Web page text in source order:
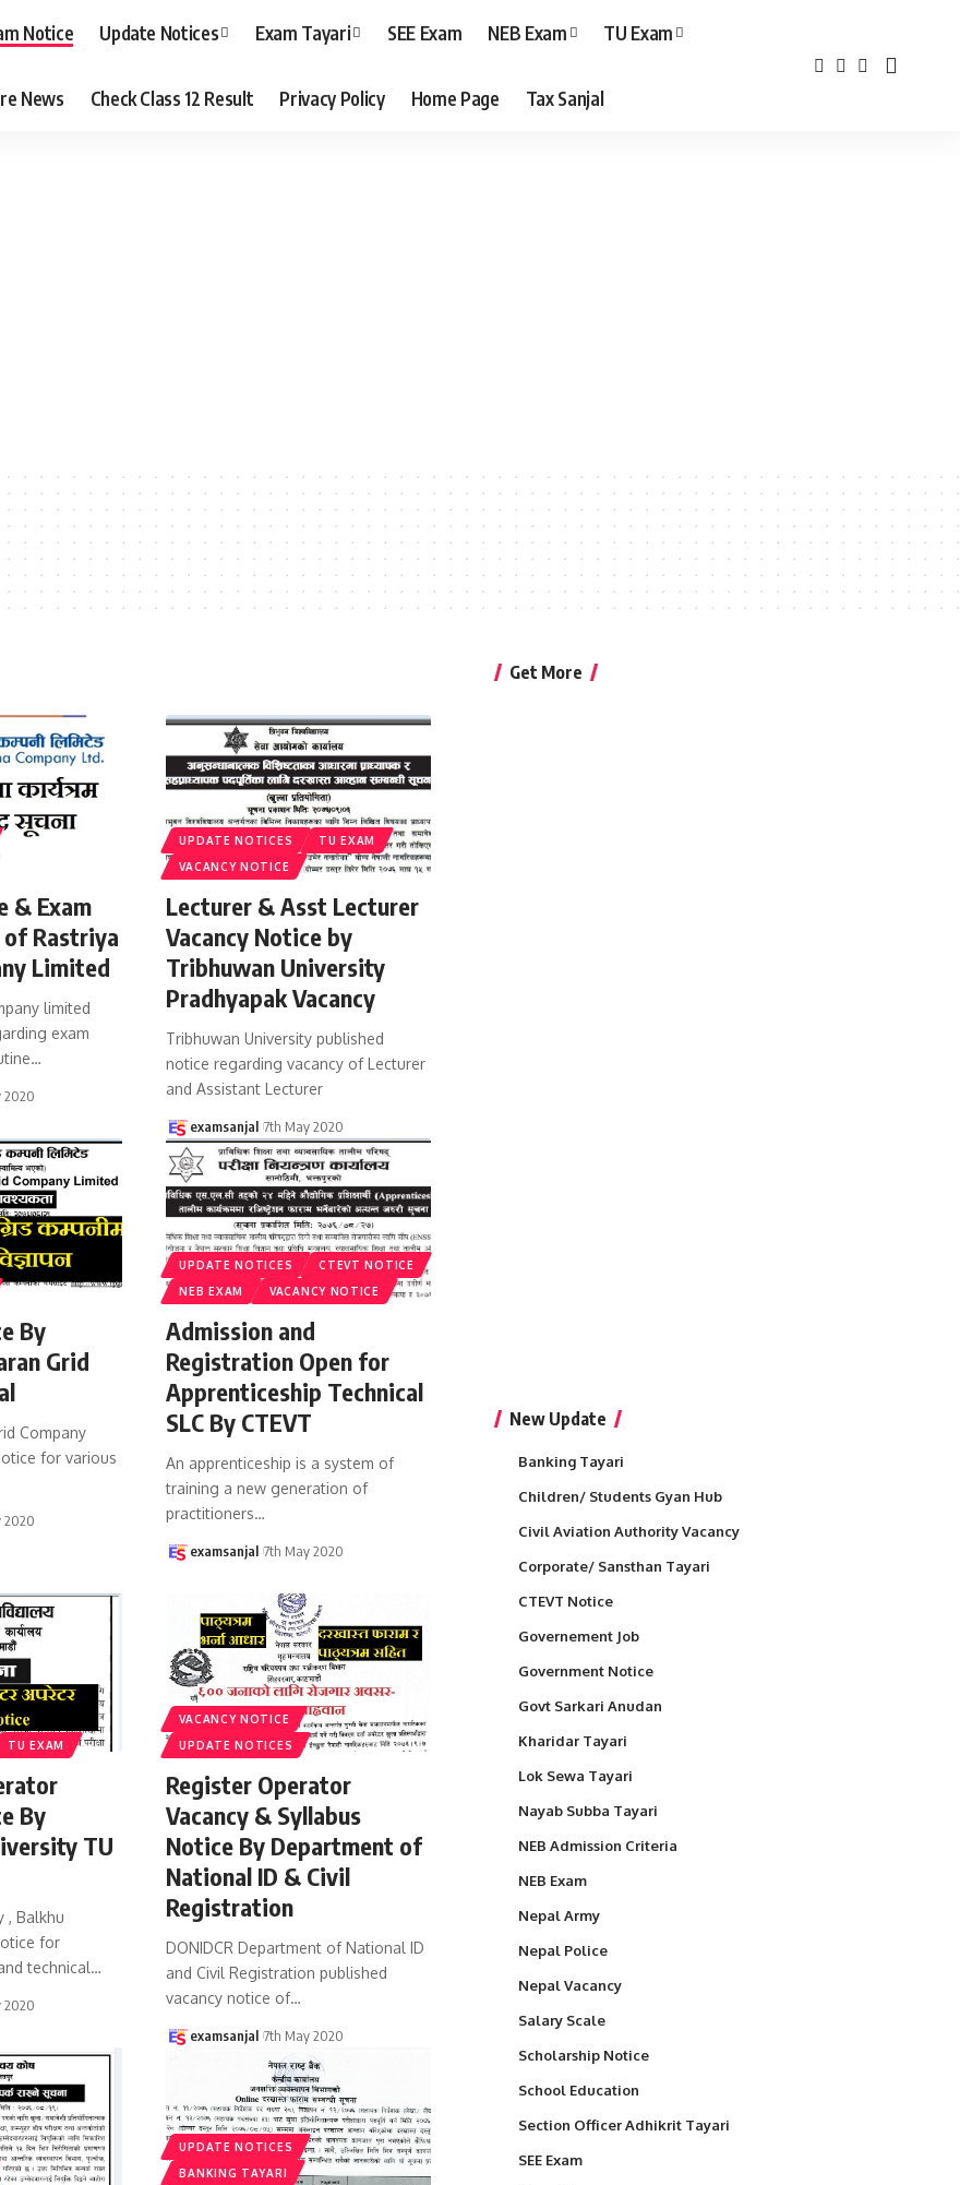
Notice Update Notices Exam Tayari SEE Exam NEB Exam TU Exam
News Check Class 12 Result Privacy Policy Home Page Tax Sanjal
& Exam
Rastriya
Limited
limited
exam
…
2020
UPDATE NOTICES
TU EXAM
VACANCY NOTICE
Lecturer & Asst Lecturer
Vacancy Notice by
Tribhuwan University
Pradhyapak Vacancy
Tribhuwan University published
notice regarding vacancy of Lecturer
and Assistant Lecturer
examsanjal 7th May 2020
By
Grid
Company
for various
2020
UPDATE NOTICES
CTEVT NOTICE
NEB EXAM
VACANCY NOTICE
Admission and
Registration Open for
Apprenticeship Technical
SLC By CTEVT
An apprenticeship is a system of
training a new generation of
practitioners…
examsanjal 7th May 2020
TU EXAM
By
TU
, Balkhu
for
technical…
2020
VACANCY NOTICE
UPDATE NOTICES
Register Operator
Vacancy & Syllabus
Notice By Department of
National ID & Civil
Registration
DONIDCR Department of National ID
and Civil Registration published
vacancy notice of…
examsanjal 7th May 2020
UPDATE NOTICES
BANKING TAYARI
Get More
New Update
Banking Tayari
Children/ Students Gyan Hub
Civil Aviation Authority Vacancy
Corporate/ Sansthan Tayari
CTEVT Notice
Governement Job
Government Notice
Govt Sarkari Anudan
Kharidar Tayari
Lok Sewa Tayari
Nayab Subba Tayari
NEB Admission Criteria
NEB Exam
Nepal Army
Nepal Police
Nepal Vacancy
Salary Scale
Scholarship Notice
School Education
Section Officer Adhikrit Tayari
SEE Exam